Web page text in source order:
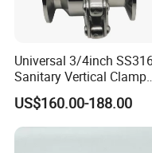
Universal 3/4inch
Sanitary Vertical Clamp
Thermostatic Steam Trap
with PTFE Seal
US$160.00-188.00